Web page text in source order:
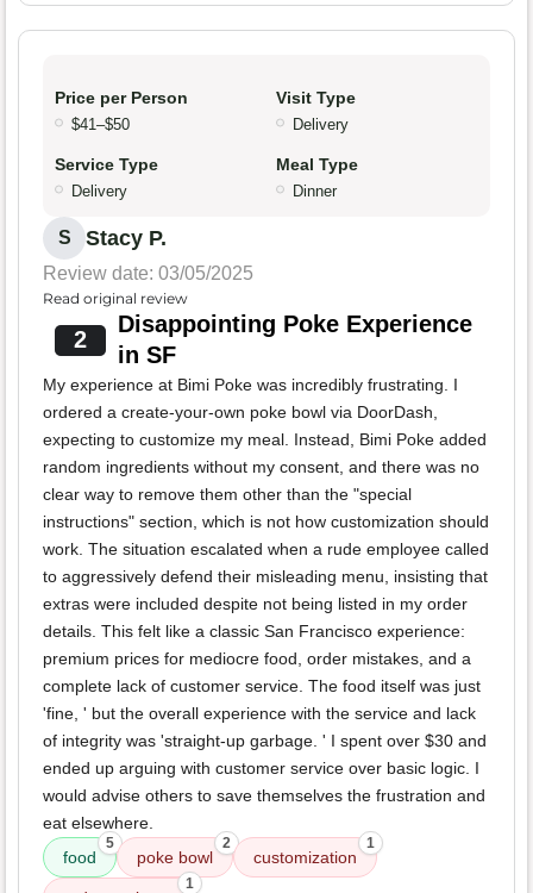
Price per Person
$41–$50
Visit Type
Delivery
Service Type
Delivery
Meal Type
Dinner
S Stacy P.
Review date: 03/05/2025
Read original review
2
Disappointing Poke Experience
in SF
My experience at Bimi Poke was incredibly frustrating. I
ordered a create-your-own poke bowl via DoorDash,
expecting to customize my meal. Instead, Bimi Poke added
random ingredients without my consent, and there was no
clear way to remove them other than the "special
instructions" section, which is not how customization should
work. The situation escalated when a rude employee called
to aggressively defend their misleading menu, insisting that
extras were included despite not being listed in my order
details. This felt like a classic San Francisco experience:
premium prices for mediocre food, order mistakes, and a
complete lack of customer service. The food itself was just
'fine, ' but the overall experience with the service and lack
of integrity was 'straight-up garbage. ' I spent over $30 and
ended up arguing with customer service over basic logic. I
would advise others to save themselves the frustration and
eat elsewhere.
food
5
poke bowl
2
customization
1
1